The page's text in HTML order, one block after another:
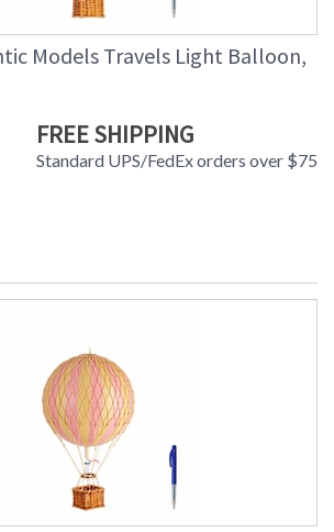
Models Travels Light Balloon,
FREE SHIPPING
Standard UPS/FedEx orders over $75